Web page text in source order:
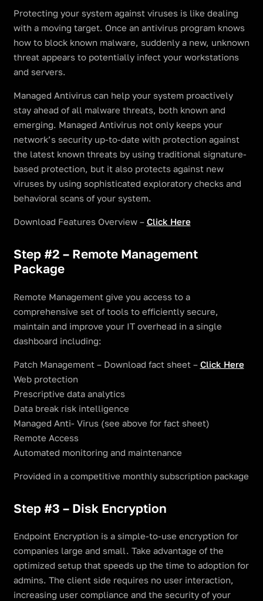
Protecting your system against viruses is like dealing
with a moving target. Once an antivirus program knows
how to block known malware, suddenly a new, unknown
threat appears to potentially infect your workstations
and servers.
Managed Antivirus can help your system proactively
stay ahead of all malware threats, both known and
emerging. Managed Antivirus not only keeps your
network’s security up-to-date with protection against
the latest known threats by using traditional signature-
based protection, but it also protects against new
viruses by using sophisticated exploratory checks and
behavioral scans of your system.
Download Features Overview – Click Here
Step #2 – Remote Management
Package
Remote Management give you access to a
comprehensive set of tools to efficiently secure,
maintain and improve your IT overhead in a single
dashboard including:
Patch Management – Download fact sheet – Click Here
Web protection
Prescriptive data analytics
Data break risk intelligence
Managed Anti- Virus (see above for fact sheet)
Remote Access
Automated monitoring and maintenance
Provided in a competitive monthly subscription package
Step #3 – Disk Encryption
Endpoint Encryption is a simple-to-use encryption for
companies large and small. Take advantage of the
optimized setup that speeds up the time to adoption for
admins. The client side requires no user interaction,
increasing user compliance and the security of your